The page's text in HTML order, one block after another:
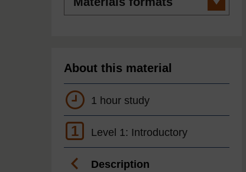
formats
About this material
1 hour study
1 Level 1: Introductory
Description